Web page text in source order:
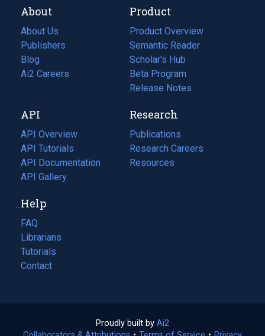
About
About Us
Publishers
Blog
(opens
in
tab)
Ai2 Careers
(opens
new
tab)
Product
Product Overview
Semantic Reader
Scholar's Hub
Beta Program
Release Notes
API
API Overview
API Tutorials
API Documentation
(opens
in
new
tab)
API Gallery
Research
Publications
(opens
in
a
Research Careers
(opens
in
Resources
(opens
Help
FAQ
Librarians
Tutorials
Contact
Proudly built by Ai2